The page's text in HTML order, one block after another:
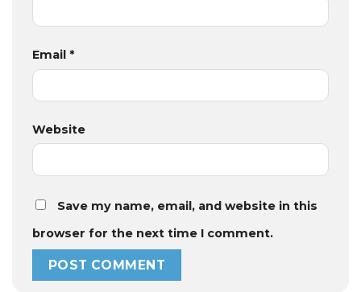
Email *
Website
Save my name, email, and website in this
browser for the next time I comment.